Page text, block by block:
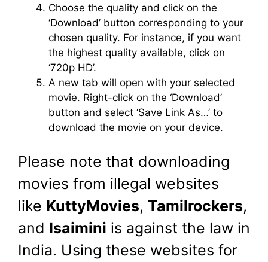
Choose the quality and click on the
‘Download’ button corresponding to your
chosen quality. For instance, if you want
the highest quality available, click on
‘720p HD’.
A new tab will open with your selected
movie. Right-click on the ‘Download’
button and select ‘Save Link As…’ to
download the movie on your device.
Please note that downloading
movies from illegal websites
like KuttyMovies, Tamilrockers,
and Isaimini is against the law in
India. Using these websites for